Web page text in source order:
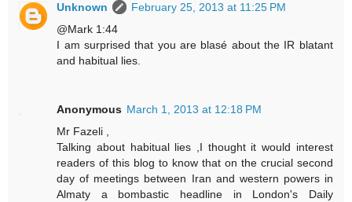
Unknown
February 25, 2013 at 11:25 PM
@Mark 1:44
I am surprised that you are blasé about the IR blatant
and habitual lies.
Anonymous March 1, 2013 at 12:18 PM
Mr Fazeli ,
Talking about habitual lies ,I thought it would interest
readers of this blog to know that on the crucial second
day of meetings between Iran and western powers in
Almaty a bombastic headline in London's Daily